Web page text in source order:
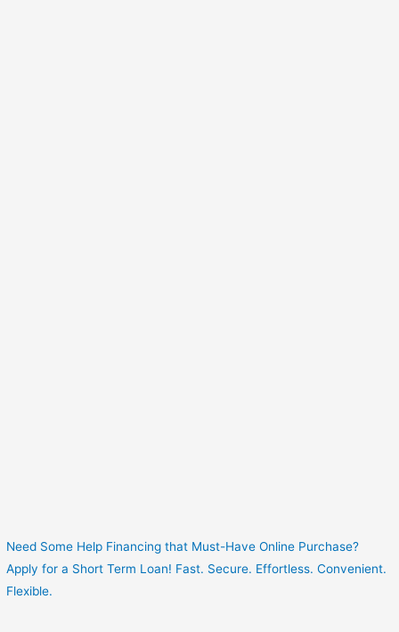
Need Some Help Financing that Must-Have Online Purchase?
Apply for a Short Term Loan! Fast. Secure. Effortless. Convenient.
Flexible.